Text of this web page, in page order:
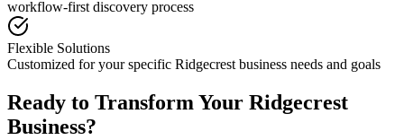
workflow-first discovery process
Flexible Solutions
Customized for your specific Ridgecrest business needs and goals
Ready to Transform Your Ridgecrest
Business?